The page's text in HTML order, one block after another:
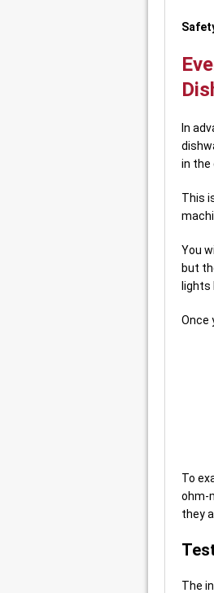
In
in the
This
You
but
lights
Once
To
ohm-
they
The